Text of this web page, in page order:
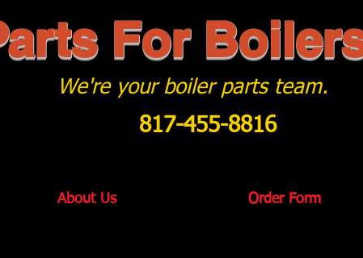
For
We're your boiler parts team.
817-455-8816
About Us Order Form